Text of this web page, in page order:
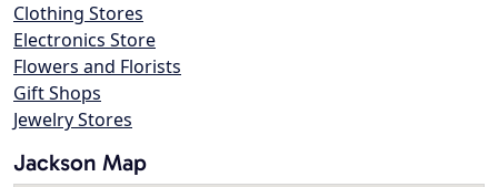
Clothing Stores
Electronics Store
Flowers and Florists
Gift Shops
Jewelry Stores
Jackson Map